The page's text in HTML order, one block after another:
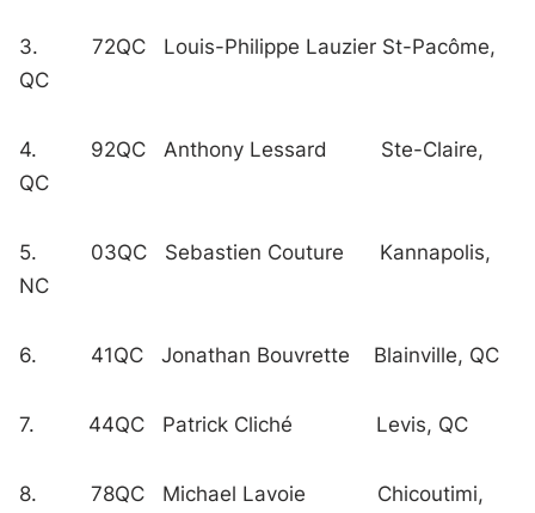
3. 72QC Louis-Philippe Lauzier St-Pacôme,
QC
4. 92QC Anthony Lessard Ste-Claire,
QC
5. 03QC Sebastien Couture Kannapolis,
NC
6. 41QC Jonathan Bouvrette Blainville, QC
7. 44QC Patrick Cliché Levis, QC
8. 78QC Michael Lavoie Chicoutimi,